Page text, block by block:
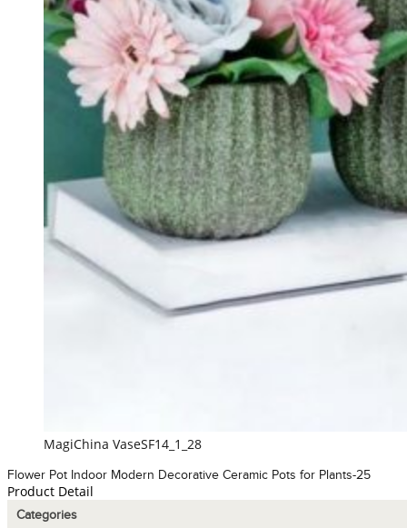
MagiChina VaseSF14_1_28
Flower Pot Indoor Modern Decorative Ceramic Pots for Plants-25
Product Detail
Categories